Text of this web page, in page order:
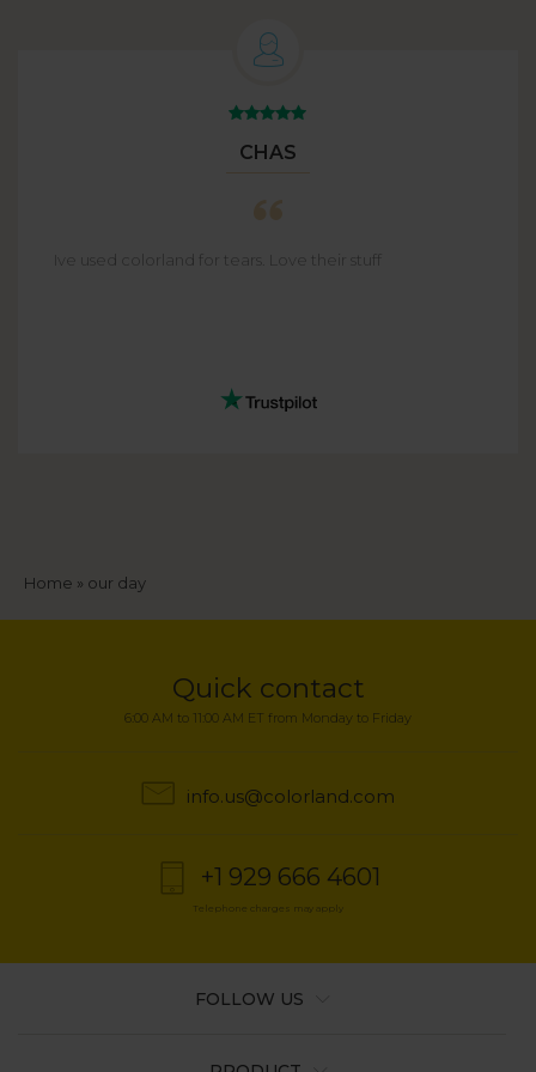
CHAS
Ive used colorland for tears. Love their stuff
Breadcrumb
Home our day
Quick contact
6:00 AM to 11:00 AM ET from Monday to Friday
info.us@colorland.com
+1 929 666 4601
Telephone charges may apply
FOLLOW US